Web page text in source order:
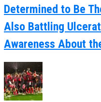
Determined to Be
Also Battling
Awareness About